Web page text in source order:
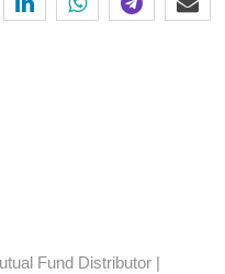
Fund Distributor |